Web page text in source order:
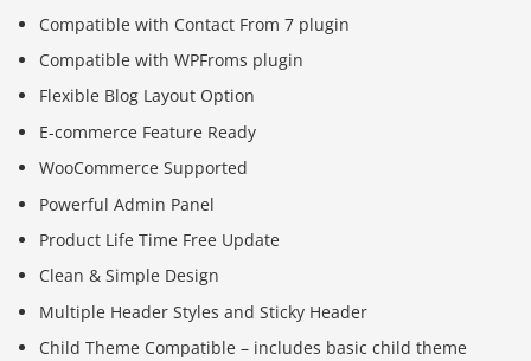
Compatible with Contact From 7 plugin
Compatible with WPFroms plugin
Flexible Blog Layout Option
E-commerce Feature Ready
WooCommerce Supported
Powerful Admin Panel
Product Life Time Free Update
Clean & Simple Design
Multiple Header Styles and Sticky Header
Child Theme Compatible – includes basic child theme